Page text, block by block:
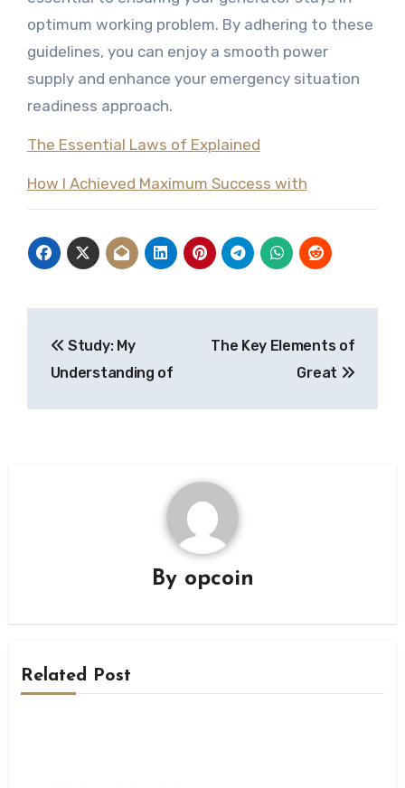
optimum working problem. By adhering to these
guidelines, you can enjoy a smooth power
supply and enhance your emergency situation
readiness approach.
The Essential Laws of Explained
How I Achieved Maximum Success with
navigation
Study: My
Understanding of
The Key Elements of
Great
By opcoin
Related Post